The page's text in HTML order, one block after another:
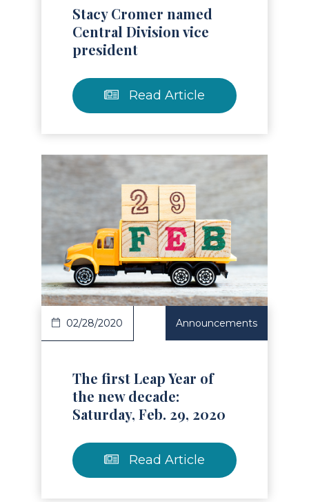
Stacy Cromer named
Central Division vice
president
Read Article
Article
02/28/2020 Announcements
The first Leap Year of
the new decade:
Saturday, Feb. 29, 2020
Read Article